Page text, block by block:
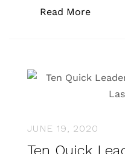
Read More
JUNE 19, 2020
Ten Quick